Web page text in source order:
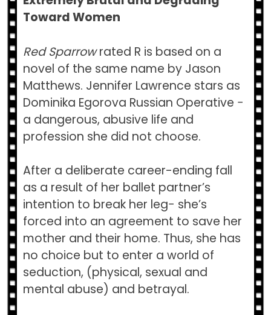
Toward Women
Red Sparrowrated R is based on a
novel of the same name by Jason
Matthews. Jennifer Lawrence stars as
Dominika Egorova Russian Operative −
a dangerous, abusive life and
profession she did not choose.
After a deliberate career-ending fall
as a result of her ballet partner’s
intention to break her leg− she’s
forced into an agreement to save her
mother and their home. Thus, she has
no choice but to enter a world of
seduction, (physical, sexual and
mental abuse) and betrayal.